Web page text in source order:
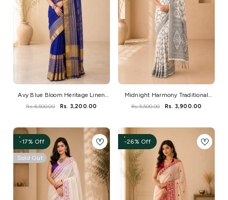
Avy Blue Bloom Heritage Linen
Zari Saree
Rs. 6,500.00 Rs. 3,200.00
Midnight Harmony Traditional
Handloom Saree
Rs. 5,500.00 Rs. 3,900.00
-17% Off
Sold Out
-26% Off